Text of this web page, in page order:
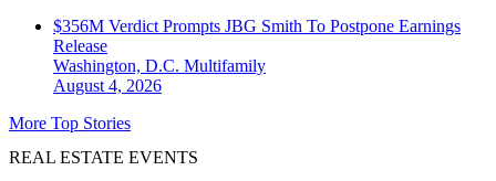
$356M Verdict Prompts JBG Smith To Postpone Earnings
Release
Washington, D.C. Multifamily
August 4, 2026
More Top Stories
REAL ESTATE EVENTS